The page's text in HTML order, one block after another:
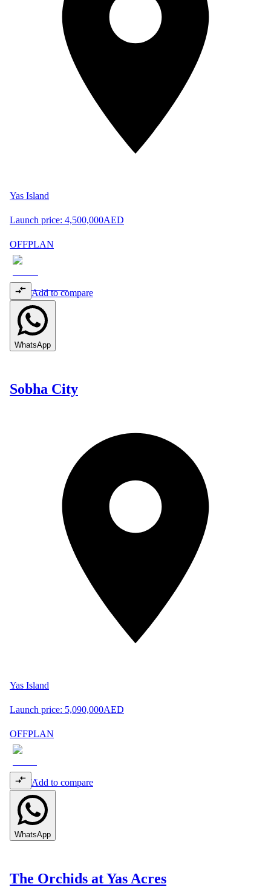
Yas Island
Launch price: 4,500,000AED
OFFPLAN
Add to compare
WhatsApp
Sobha City
Yas Island
Launch price: 5,090,000AED
OFFPLAN
Add to compare
WhatsApp
The Orchids at Yas Acres